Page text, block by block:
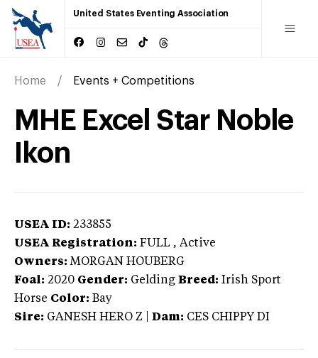
United States Eventing Association
Home Events + Competitions
MHE Excel Star Noble
Ikon
USEA ID: 233855
USEA Registration: FULL , Active
Owners: MORGAN HOUBERG
Foal: 2020 Gender: Gelding Breed: Irish Sport
Horse Color: Bay
Sire: GANESH HERO Z Dam: CES CHIPPY DI